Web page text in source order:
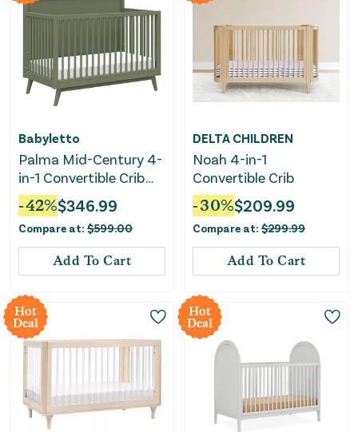
Babyletto
Palma Mid-Century 4-
in-1 Convertible Crib
with Conversion Kit -
Olive Green
-42%$346.99
Compare at: $599.00
Add To Cart
DELTA CHILDREN
Noah 4-in-1
Convertible Crib
-30%$209.99
Compare at: $299.99
Add To Cart
Hot
Deal
Hot
Deal